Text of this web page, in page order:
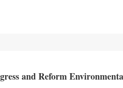
and Reform